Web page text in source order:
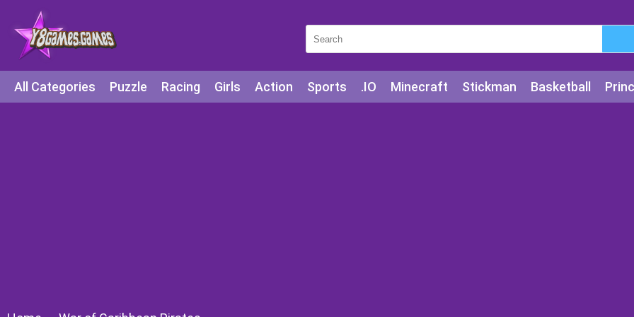
All Categories Puzzle Racing Girls Action Sports .IO Minecraft Stickman Basketball